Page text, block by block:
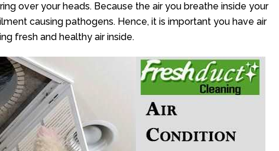
over your heads. Because the air you breathe inside your
causing pathogens. Hence, it is important you have air
fresh and healthy air inside.